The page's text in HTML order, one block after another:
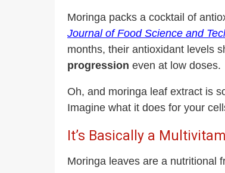
Moringa packs a cocktail of
Journal of Food Science and
months, their antioxidant levels
progression even at low doses.
Oh, and moringa leaf extract is
Imagine what it does for your
It’s Basically a
Moringa leaves are a nutritional